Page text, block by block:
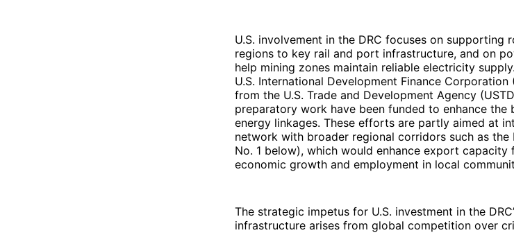
U.S. involvement in the DRC focuses on supporting
regions to key rail and port infrastructure, and on
help mining zones maintain reliable electricity
U.S. International Development Finance
from the U.S. Trade and Development Agency
preparatory work have been funded to enhance
energy linkages. These efforts are partly aimed at
network with broader regional corridors such as
No. 1 below), which would enhance export
economic growth and employment in local
The strategic impetus for U.S. investment in the
infrastructure arises from global competition over